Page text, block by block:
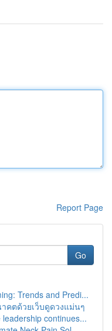
Report Page
Go
Trends and Predi...
คตด้วยเว็บดูดวงแม่นๆ
continues...